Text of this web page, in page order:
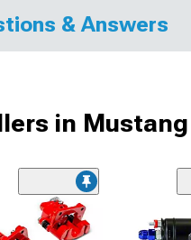
& Answers
in Mustang